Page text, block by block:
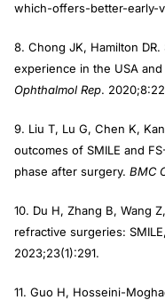
which-offers-better-early-
8. Chong JK, Hamilton
experience in the USA
Ophthalmol Rep.
9. Liu T, Lu G, Chen K,
outcomes of SMILE and
phase after surgery. BMC
10. Du H, Zhang B, Wang
refractive surgeries:
2023;23(1):291.
11. Guo H, Hosseini-